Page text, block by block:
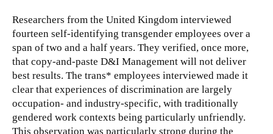
Researchers from the United Kingdom interviewed
fourteen self-identifying transgender employees over a
span of two and a half years. They verified, once more,
that copy-and-paste D&I Management will not deliver
best results. The trans* employees interviewed made it
clear that experiences of discrimination are largely
occupation- and industry-specific, with traditionally
gendered work contexts being particularly unfriendly.
This observation was particularly strong during the